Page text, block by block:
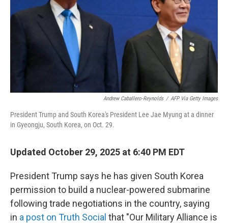
Andrew Caballero-Reynolds / AFP Via Getty Images
President Trump and South Korea's President Lee Jae Myung at a dinner
in Gyeongju, South Korea, on Oct. 29.
Updated October 29, 2025 at 6:40 PM EDT
President Trump says he has given South Korea
permission to build a nuclear-powered submarine
following trade negotiations in the country, saying
in a post on Truth Social that "Our Military Alliance is